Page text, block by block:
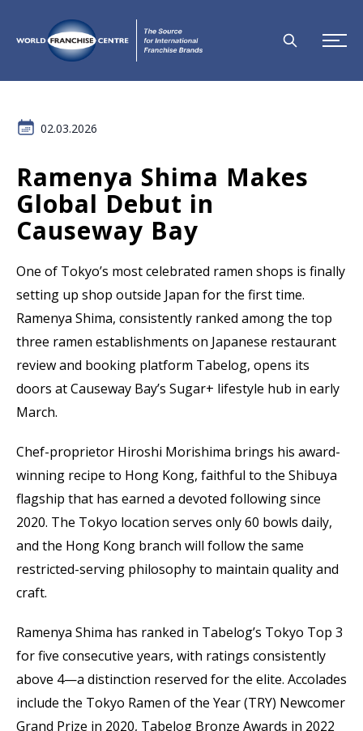
02.03.2026
Ramenya Shima Makes
Global Debut in
Causeway Bay
One of Tokyo’s most celebrated ramen shops is finally
setting up shop outside Japan for the first time.
Ramenya Shima, consistently ranked among the top
three ramen establishments on Japanese restaurant
review and booking platform Tabelog, opens its
doors at Causeway Bay’s Sugar+ lifestyle hub in early
March.
Chef-proprietor Hiroshi Morishima brings his award-
winning recipe to Hong Kong, faithful to the Shibuya
flagship that has earned a devoted following since
2020. The Tokyo location serves only 60 bowls daily,
and the Hong Kong branch will follow the same
restricted-serving philosophy to maintain quality and
craft.
Ramenya Shima has ranked in Tabelog’s Tokyo Top 3
for five consecutive years, with ratings consistently
above 4—a distinction reserved for the elite. Accolades
include the Tokyo Ramen of the Year (TRY) Newcomer
Grand Prize in 2020, Tabelog Bronze Awards in 2022